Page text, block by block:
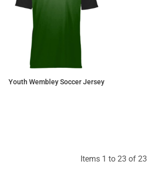
Youth Wembley Soccer Jersey
Items 1 to 23 of 23